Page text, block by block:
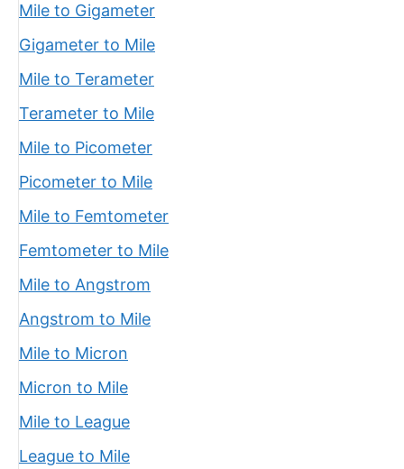
Mile to Gigameter
Gigameter to Mile
Mile to Terameter
Terameter to Mile
Mile to Picometer
Picometer to Mile
Mile to Femtometer
Femtometer to Mile
Mile to Angstrom
Angstrom to Mile
Mile to Micron
Micron to Mile
Mile to League
League to Mile